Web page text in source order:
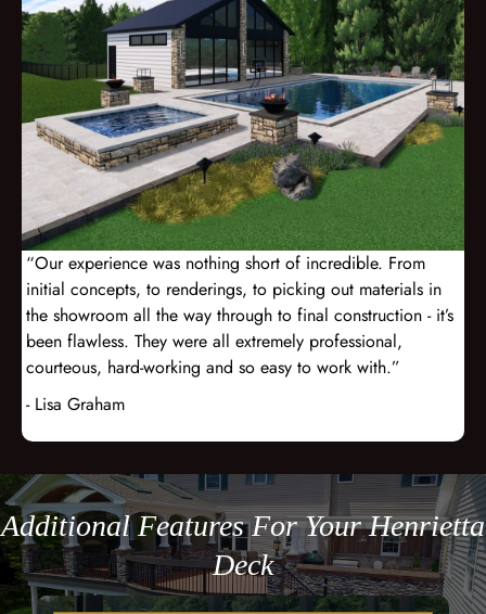
“Our experience was nothing short of incredible. From
initial concepts, to renderings, to picking out materials in
the showroom all the way through to final construction - it’s
been flawless. They were all extremely professional,
courteous, hard-working and so easy to work with.”
- Lisa Graham
Additional Features For Your Henrietta
Deck